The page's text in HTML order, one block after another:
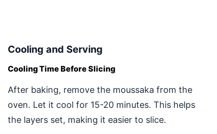
Cooling and Serving
Cooling Time Before Slicing
After baking, remove the moussaka from the
oven. Let it cool for 15-20 minutes. This helps
the layers set, making it easier to slice.